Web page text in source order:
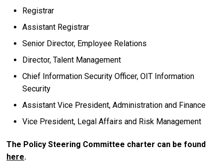
Registrar
Assistant Registrar
Senior Director, Employee Relations
Director, Talent Management
Chief Information Security Officer, OIT Information
Security
Assistant Vice President, Administration and Finance
Vice President, Legal Affairs and Risk Management
The Policy Steering Committee charter can be found
here.